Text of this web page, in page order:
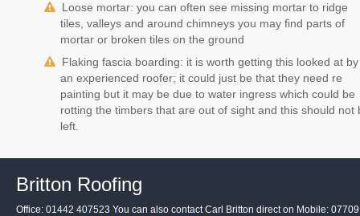
Loose mortar: you can often see missing mortar to ridge
tiles, valleys and around chimneys you may find parts of
mortar or broken tiles on the ground
Flaking fascia boarding: it is worth getting this looked at by
an experienced roofer; it could just be that they need re
painting but it may be due to water ingress which could be
rotting the timbers that are out of sight and this should not
left.
Britton Roofing
Office: 01442 407523 You can also contact Carl Britton direct on Mobile: 07709